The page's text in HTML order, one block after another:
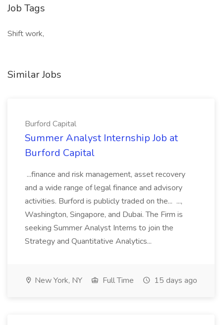
Job Tags
Shift work,
Similar Jobs
Burford Capital
Summer Analyst Internship Job at
Burford Capital
...finance and risk management, asset recovery
and a wide range of legal finance and advisory
activities. Burford is publicly traded on the... ...,
Washington, Singapore, and Dubai. The Firm is
seeking Summer Analyst Interns to join the
Strategy and Quantitative Analytics...
New York, NY Full Time 15 days ago